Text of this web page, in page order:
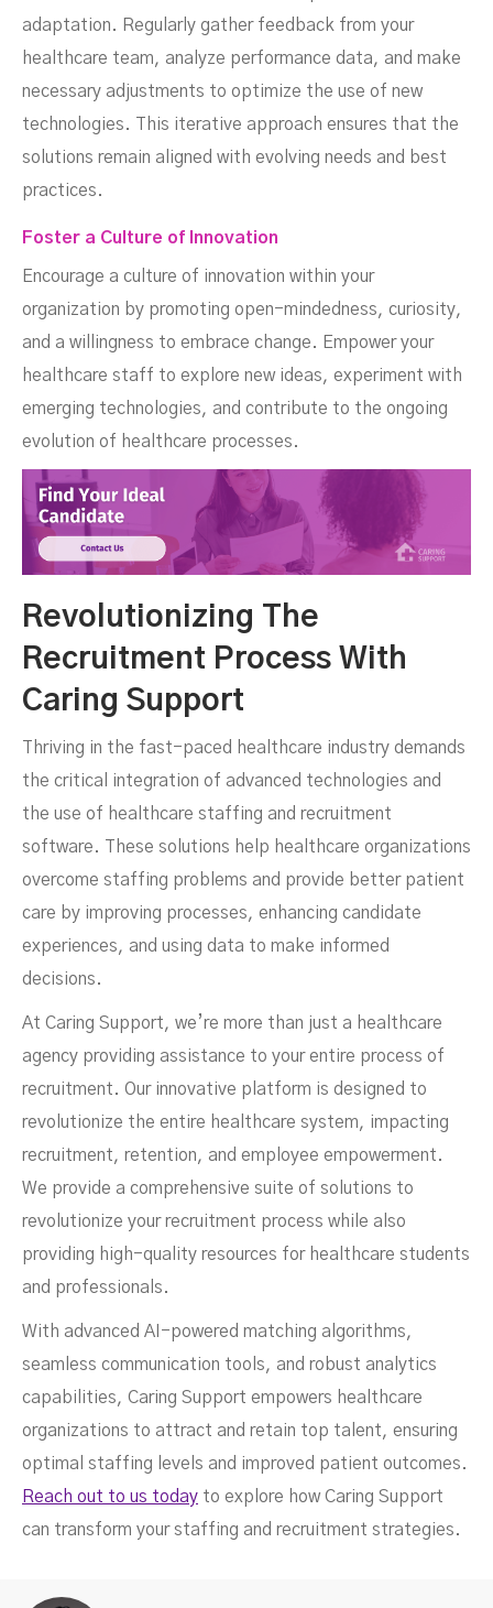
adaptation. Regularly gather feedback from your
healthcare team, analyze performance data, and make
necessary adjustments to optimize the use of new
technologies. This iterative approach ensures that the
solutions remain aligned with evolving needs and best
practices.
Foster a Culture of Innovation
Encourage a culture of innovation within your
organization by promoting open-mindedness, curiosity,
and a willingness to embrace change. Empower your
healthcare staff to explore new ideas, experiment with
emerging technologies, and contribute to the ongoing
evolution of healthcare processes.
Revolutionizing The
Recruitment Process With
Caring Support
Thriving in the fast-paced healthcare industry demands
the critical integration of advanced technologies and
the use of healthcare staffing and recruitment
software. These solutions help healthcare organizations
overcome staffing problems and provide better patient
care by improving processes, enhancing candidate
experiences, and using data to make informed
decisions.
At Caring Support, we’re more than just a healthcare
agency providing assistance to your entire process of
recruitment. Our innovative platform is designed to
revolutionize the entire healthcare system, impacting
recruitment, retention, and employee empowerment.
We provide a comprehensive suite of solutions to
revolutionize your recruitment process while also
providing high-quality resources for healthcare students
and professionals.
With advanced AI-powered matching algorithms,
seamless communication tools, and robust analytics
capabilities, Caring Support empowers healthcare
organizations to attract and retain top talent, ensuring
optimal staffing levels and improved patient outcomes.
Reach out to us today to explore how Caring Support
can transform your staffing and recruitment strategies.